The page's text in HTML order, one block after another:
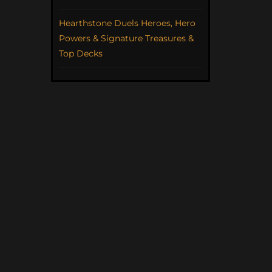
Hearthstone Duels Heroes, Hero
Powers & Signature Treasures &
Top Decks